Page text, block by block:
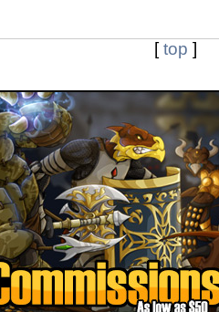
[top ]